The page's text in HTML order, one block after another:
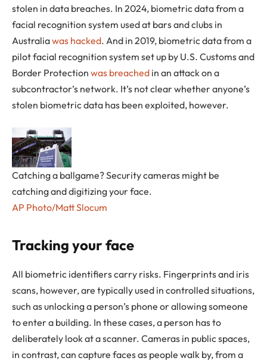
stolen in data breaches. In 2024, biometric data from a
facial recognition system used at bars and clubs in
Australiawas hacked. And in 2019, biometric data from a
pilot facial recognition system set up by U.S. Customs and
Border Protection was breached in an attack on a
subcontractor’s network. It’s not clear whether anyone’s
stolen biometric data has been exploited, however.
Catching a ballgame? Security cameras might be
catching and digitizing your face.
AP Photo/Matt Slocum
Tracking your face
All biometric identifiers carry risks. Fingerprints and iris
scans, however, are typically used in controlled situations,
such as unlocking a person’s phone or allowing someone
to enter a building. In these cases, a person has to
deliberately look at a scanner. Cameras in public spaces,
in contrast, can capture faces as people walk by, from a